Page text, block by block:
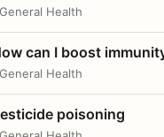
Health
can I boost
Health
poisoning